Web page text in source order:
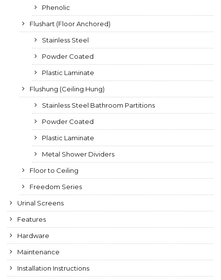
Phenolic
Flushart (Floor Anchored)
Stainless Steel
Powder Coated
Plastic Laminate
Flushung (Ceiling Hung)
Stainless Steel Bathroom Partitions
Powder Coated
Plastic Laminate
Metal Shower Dividers
Floor to Ceiling
Freedom Series
Urinal Screens
Features
Hardware
Maintenance
Installation Instructions